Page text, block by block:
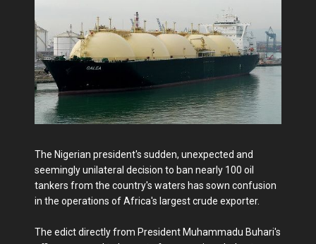
The Nigerian president's sudden, unexpected and
seemingly unilateral decision to ban nearly 100 oil
tankers from the country's waters has sown confusion
in the operations of Africa's largest crude exporter.
The edict directly from President Muhammadu Buhari's